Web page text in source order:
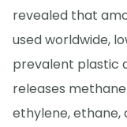
revealed that
used worldwide,
prevalent plastic
releases
ethylene,